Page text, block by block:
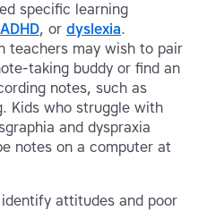
specific learning
ADHD, or dyslexia.
teachers may wish to pair
taking buddy or find an
notes, such as
Kids who struggle with
and dyspraxia
notes on a computer at
attitudes and poor